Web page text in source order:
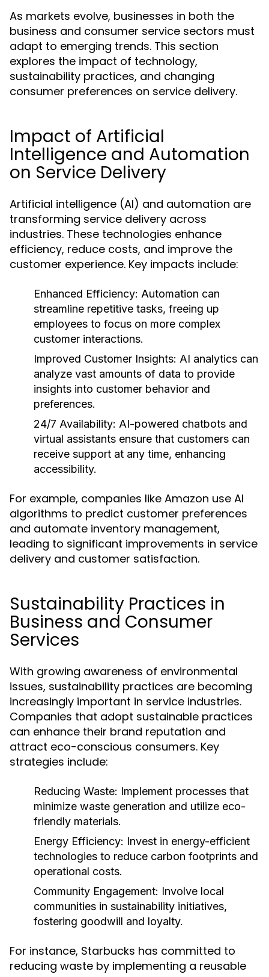
As markets evolve, businesses in both the
business and consumer service sectors must
adapt to emerging trends. This section
explores the impact of technology,
sustainability practices, and changing
consumer preferences on service delivery.
Impact of Artificial
Intelligence and Automation
on Service Delivery
Artificial intelligence (AI) and automation are
transforming service delivery across
industries. These technologies enhance
efficiency, reduce costs, and improve the
customer experience. Key impacts include:
Enhanced Efficiency: Automation can
streamline repetitive tasks, freeing up
employees to focus on more complex
customer interactions.
Improved Customer Insights: AI analytics can
analyze vast amounts of data to provide
insights into customer behavior and
preferences.
24/7 Availability: AI-powered chatbots and
virtual assistants ensure that customers can
receive support at any time, enhancing
accessibility.
For example, companies like Amazon use AI
algorithms to predict customer preferences
and automate inventory management,
leading to significant improvements in service
delivery and customer satisfaction.
Sustainability Practices in
Business and Consumer
Services
With growing awareness of environmental
issues, sustainability practices are becoming
increasingly important in service industries.
Companies that adopt sustainable practices
can enhance their brand reputation and
attract eco-conscious consumers. Key
strategies include:
Reducing Waste: Implement processes that
minimize waste generation and utilize eco-
friendly materials.
Energy Efficiency: Invest in energy-efficient
technologies to reduce carbon footprints and
operational costs.
Community Engagement: Involve local
communities in sustainability initiatives,
fostering goodwill and loyalty.
For instance, Starbucks has committed to
reducing waste by implementing a reusable